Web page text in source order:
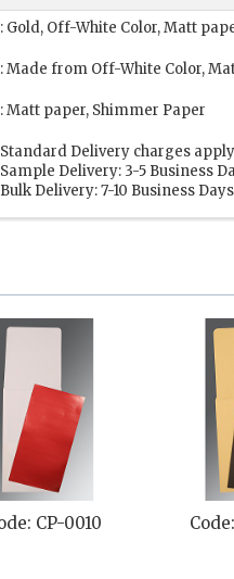
: Gold, Off-White Color, Matt
: Made from Off-White Color,
: Matt paper, Shimmer Paper
Standard Delivery charges
Sample Delivery: 3-5 Business
Bulk Delivery: 7-10 Business Days
CP-0010 Code: